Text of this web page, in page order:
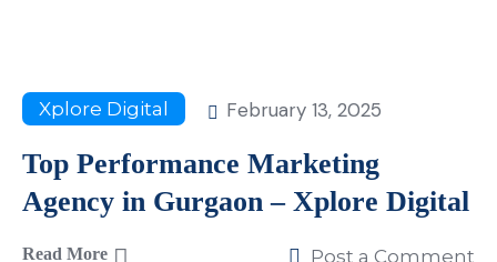
Xplore Digital February 13, 2025
Top Performance Marketing
Agency in Gurgaon – Xplore Digital
Read More Post a Comment